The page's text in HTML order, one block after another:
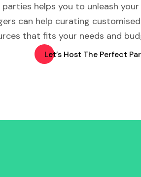
helps you to unleash
can help curating
that fits your needs and
Let’s Host The Perfect